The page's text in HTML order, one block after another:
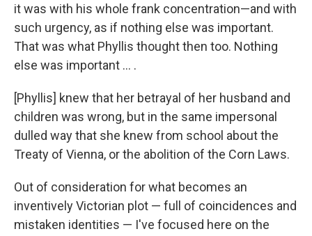
it was with his whole frank concentration—and with
such urgency, as if nothing else was important.
That was what Phyllis thought then too. Nothing
else was important ... .
[Phyllis] knew that her betrayal of her husband and
children was wrong, but in the same impersonal
dulled way that she knew from school about the
Treaty of Vienna, or the abolition of the Corn Laws.
Out of consideration for what becomes an
inventively Victorian plot — full of coincidences and
mistaken identities — I've focused here on the